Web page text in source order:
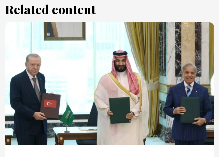
Related content